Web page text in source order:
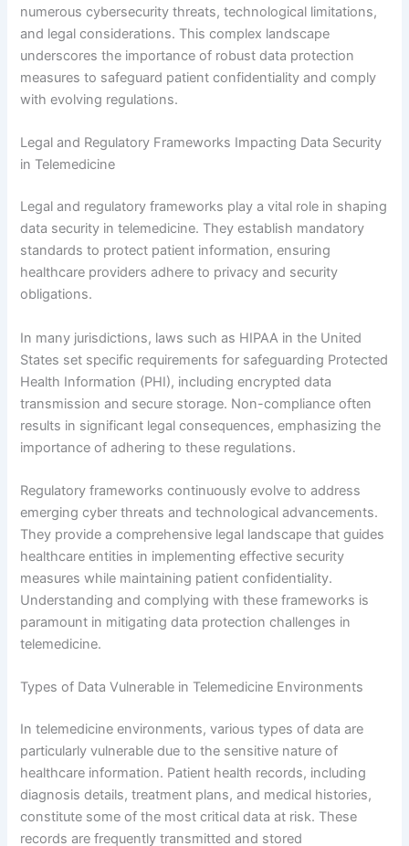
numerous cybersecurity threats, technological limitations,
and legal considerations. This complex landscape
underscores the importance of robust data protection
measures to safeguard patient confidentiality and comply
with evolving regulations.
Legal and Regulatory Frameworks Impacting Data Security
in Telemedicine
Legal and regulatory frameworks play a vital role in shaping
data security in telemedicine. They establish mandatory
standards to protect patient information, ensuring
healthcare providers adhere to privacy and security
obligations.
In many jurisdictions, laws such as HIPAA in the United
States set specific requirements for safeguarding Protected
Health Information (PHI), including encrypted data
transmission and secure storage. Non-compliance often
results in significant legal consequences, emphasizing the
importance of adhering to these regulations.
Regulatory frameworks continuously evolve to address
emerging cyber threats and technological advancements.
They provide a comprehensive legal landscape that guides
healthcare entities in implementing effective security
measures while maintaining patient confidentiality.
Understanding and complying with these frameworks is
paramount in mitigating data protection challenges in
telemedicine.
Types of Data Vulnerable in Telemedicine Environments
In telemedicine environments, various types of data are
particularly vulnerable due to the sensitive nature of
healthcare information. Patient health records, including
diagnosis details, treatment plans, and medical histories,
constitute some of the most critical data at risk. These
records are frequently transmitted and stored